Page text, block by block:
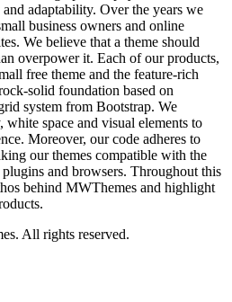
adaptability. Over the years we
business owners and online
We believe that a theme should
overpower it. Each of our products,
free theme and the feature‑rich
foundation based on
system from Bootstrap. We
space and visual elements to
Moreover, our code adheres to
our themes compatible with the
and browsers. Throughout this
behind MWThemes and highlight
All rights reserved.